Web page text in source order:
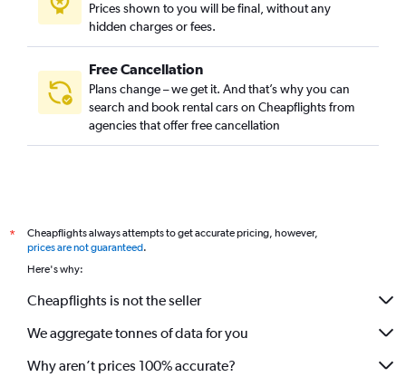
Prices shown to you will be final, without any
hidden charges or fees.
Free Cancellation
Plans change – we get it. And that’s why you can
search and book rental cars on Cheapflights from
agencies that offer free cancellation
*
Cheapflights always attempts to get accurate pricing, however,
prices are not guaranteed.
Here's why:
Cheapflights is not the seller
We aggregate tonnes of data for you
Why aren’t prices 100% accurate?